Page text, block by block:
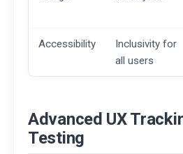
Accessibility
Inclusivity for
all users
Advanced UX
Testing